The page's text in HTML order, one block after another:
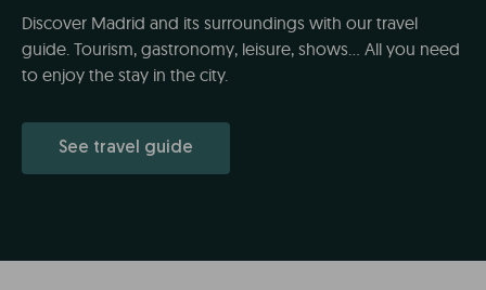
Discover Madrid and its surroundings with our travel
guide. Tourism, gastronomy, leisure, shows... All you need
to enjoy the stay in the city.
See travel guide